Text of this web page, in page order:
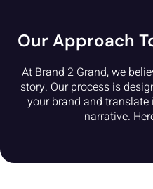
Our Approach
At Brand 2 Grand, we
story. Our process is
your brand and
narrative.